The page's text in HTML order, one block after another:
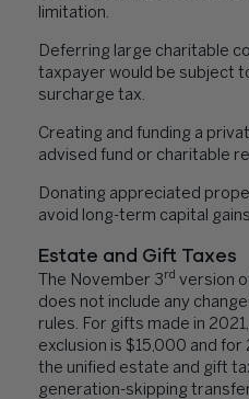
limitation.
Deferring large charitable
taxpayer would be subject
surcharge tax.
Creating and funding a
advised fund or charitable
Donating appreciated
avoid long-term capital
Estate and Gift Taxes
The November 3 rd version
does not include any
rules. For gifts made in
exclusion is $15,000 and for
the unified estate and gift
generation-skipping